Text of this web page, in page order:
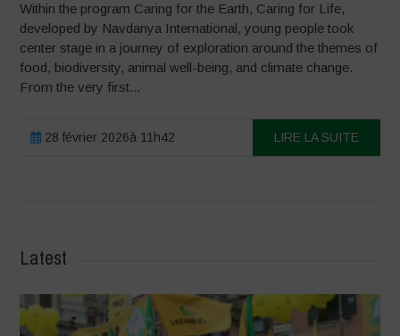
Within the program Caring for the Earth, Caring for Life,
developed by Navdanya International, young people took
center stage in a journey of exploration around the themes of
food, biodiversity, animal well-being, and climate change.
From the very first...
28 février 2026à 11h42 LIRE LA SUITE
Latest